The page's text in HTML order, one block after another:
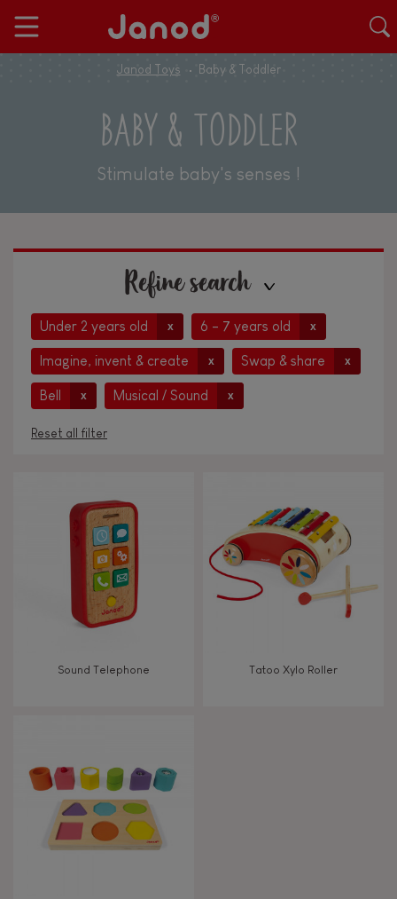
Janod Toys Baby & Toddler
BABY & TODDLER
Stimulate baby's senses !
Refine search
Under 2 years old x 6 - 7 years old x
Imagine, invent & create x Swap & share x
Bell x Musical / Sound x
Reset all filter
Under 2 years old
2 - 3 years old
4 - 5 years old
6 - 7 years old
TYPES OF LEARNING
Read, write, count
Sound Telephone Tatoo Xylo Roller